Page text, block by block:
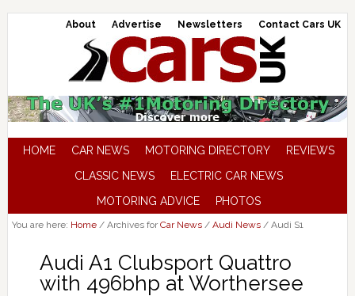
About Advertise Newsletters Contact Cars UK
HOME CAR NEWS MOTORING DIRECTORY
REVIEWS
CLASSIC NEWS
ELECTRIC CAR NEWS
MOTORING ADVICE
PHOTOS
You are here: Home /Archives forCar News / Audi News /Audi S1
Audi A1 Clubsport Quattro
with 496bhp at Worthersee